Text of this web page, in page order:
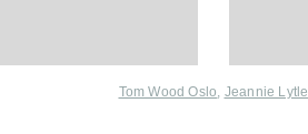
Tom Wood Oslo Jeannie Lytle